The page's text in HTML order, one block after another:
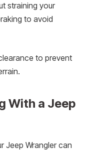
straining your
to avoid
to prevent
With a Jeep
Jeep Wrangler can